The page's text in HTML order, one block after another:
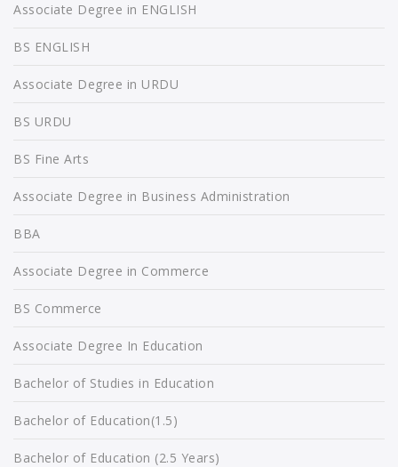
Associate Degree in ENGLISH
BS ENGLISH
Associate Degree in URDU
BS URDU
BS Fine Arts
Associate Degree in Business Administration
BBA
Associate Degree in Commerce
BS Commerce
Associate Degree In Education
Bachelor of Studies in Education
Bachelor of Education(1.5)
Bachelor of Education (2.5 Years)